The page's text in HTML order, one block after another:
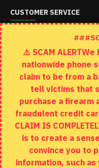
CUSTOMER SERVICE
Schedule A Time To
Contact
Returns
Site Map
EXTRAS
Brands
Specials
⚠️ SCAM
nationwide phone
claim to be from a
tell victims that
purchase a firearm
fraudulent credit
CLAIM IS
is to create a
convince you to
information, such